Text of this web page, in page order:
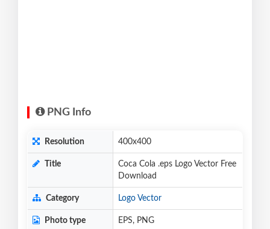
PNG Info
Resolution 400x400
Title
Coca Cola .eps Logo Vector Free
Download
Category Logo Vector
Photo type EPS, PNG